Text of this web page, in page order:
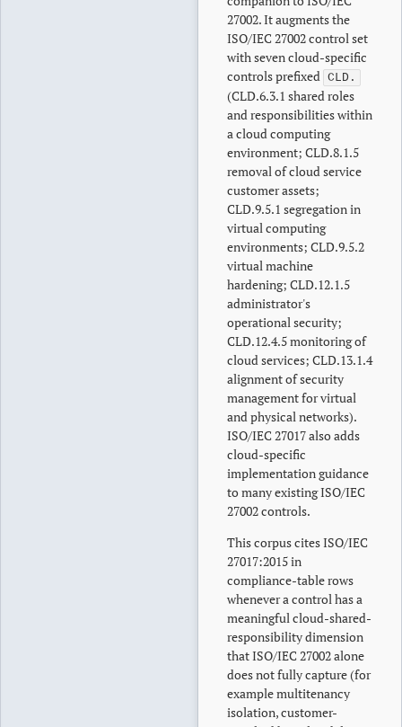
27002. It augments the
ISO/IEC 27002 control set
with seven cloud-specific
controls prefixed CLD.
(CLD.6.3.1 shared roles
and responsibilities within
a cloud computing
environment; CLD.8.1.5
removal of cloud service
customer assets;
CLD.9.5.1 segregation in
virtual computing
environments; CLD.9.5.2
virtual machine
hardening; CLD.12.1.5
administrator's
operational security;
CLD.12.4.5 monitoring of
cloud services; CLD.13.1.4
alignment of security
management for virtual
and physical networks).
ISO/IEC 27017 also adds
cloud-specific
implementation guidance
to many existing ISO/IEC
27002 controls.
This corpus cites ISO/IEC
27017:2015 in
compliance-table rows
whenever a control has a
meaningful cloud-shared-
responsibility dimension
that ISO/IEC 27002 alone
does not fully capture (for
example multitenancy
isolation, customer-